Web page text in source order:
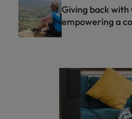
Giving back with
empowering a